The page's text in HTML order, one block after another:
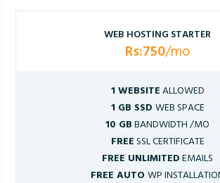
WEB HOSTING STARTER
Rs:750/mo
1 WEBSITEALLOWED
1 GB SSD WEB SPACE
10 GBBANDWIDTH /MO
FREESSL CERTIFICATE
FREE UNLIMITEDEMAILS
FREE AUTOWP